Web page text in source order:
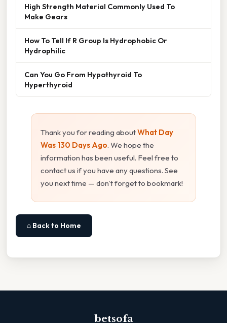
High Strength Material Commonly Used To
Make Gears
How To Tell If R Group Is Hydrophobic Or
Hydrophilic
Can You Go From Hypothyroid To
Hyperthyroid
Thank you for reading aboutWhat Day
Was 130 Days Ago. We hope the
information has been useful. Feel free to
contact us if you have any questions. See
you next time — don't forget to bookmark!
⌂ Back to Home
betsofa